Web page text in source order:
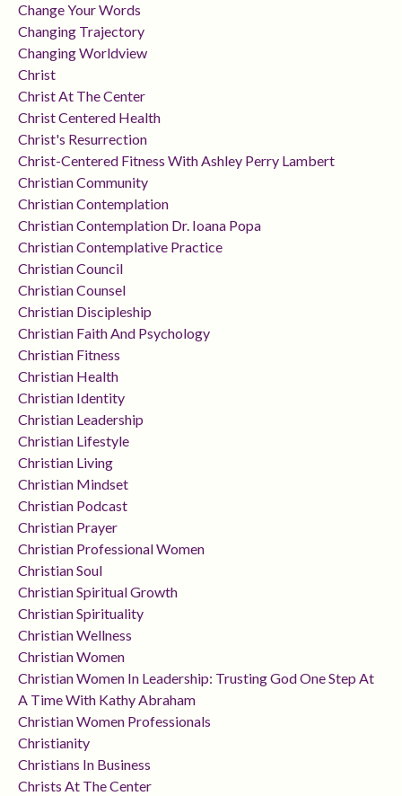
Change Your Words
Changing Trajectory
Changing Worldview
Christ
Christ At The Center
Christ Centered Health
Christ's Resurrection
Christ-Centered Fitness With Ashley Perry Lambert
Christian Community
Christian Contemplation
Christian Contemplation Dr. Ioana Popa
Christian Contemplative Practice
Christian Council
Christian Counsel
Christian Discipleship
Christian Faith And Psychology
Christian Fitness
Christian Health
Christian Identity
Christian Leadership
Christian Lifestyle
Christian Living
Christian Mindset
Christian Podcast
Christian Prayer
Christian Professional Women
Christian Soul
Christian Spiritual Growth
Christian Spirituality
Christian Wellness
Christian Women
Christian Women In Leadership: Trusting God One Step At
A Time With Kathy Abraham
Christian Women Professionals
Christianity
Christians In Business
Christs At The Center